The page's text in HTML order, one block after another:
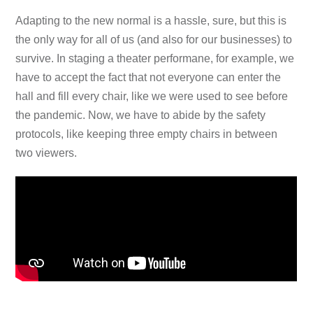
Adapting to the new normal is a hassle, sure, but this is
the only way for all of us (and also for our businesses) to
survive. In staging a theater performane, for example, we
have to accept the fact that not everyone can enter the
hall and fill every chair, like we were used to see before
the pandemic. Now, we have to abide by the safety
protocols, like keeping three empty chairs in between
two viewers.